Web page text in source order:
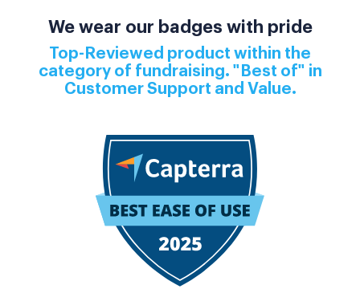
We wear our badges with pride
Top-Reviewed product within the
category of fundraising. "Best of" in
Customer Support and Value.